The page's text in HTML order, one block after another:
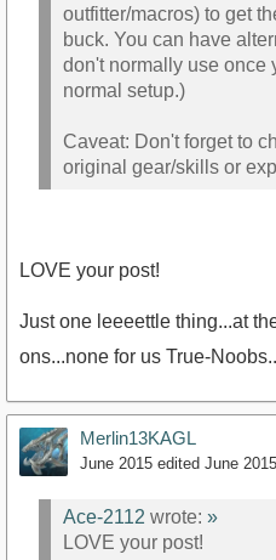
outfitter/macros) to get
buck. You can have
don't normally use once
normal setup.)
Caveat: Don't forget to
original gear/skills or
LOVE your post!
Just one leeeettle thing...at
ons...none for us True-
Merlin13KAGL
June 2015 edited June 2015
Ace-2112 wrote: »
LOVE your post!